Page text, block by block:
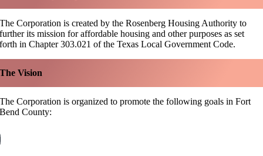
The Corporation is created by the Rosenberg Housing Authority to
further its mission for affordable housing and other purposes as set
forth in Chapter 303.021 of the Texas Local Government Code.
The Vision
The Corporation is organized to promote the following goals in Fort
Bend County: